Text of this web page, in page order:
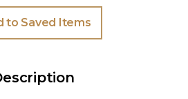
to Saved Items